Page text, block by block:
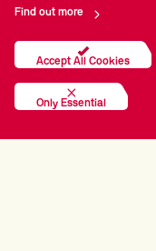
Find out more
Accept All Cookies
Only Essential